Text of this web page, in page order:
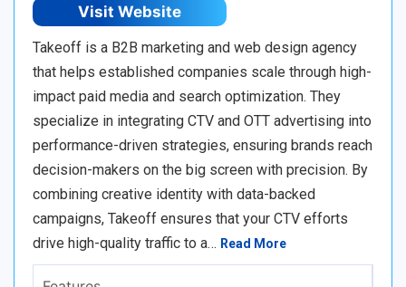
Visit Website
Takeoff is a B2B marketing and web design agency
that helps established companies scale through high-
impact paid media and search optimization. They
specialize in integrating CTV and OTT advertising into
performance-driven strategies, ensuring brands reach
decision-makers on the big screen with precision. By
combining creative identity with data-backed
campaigns, Takeoff ensures that your CTV efforts
drive high-quality traffic to a… Read More